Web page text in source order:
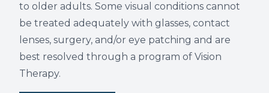
to older adults. Some visual conditions cannot
be treated adequately with glasses, contact
lenses, surgery, and/or eye patching and are
best resolved through a program of Vision
Therapy.